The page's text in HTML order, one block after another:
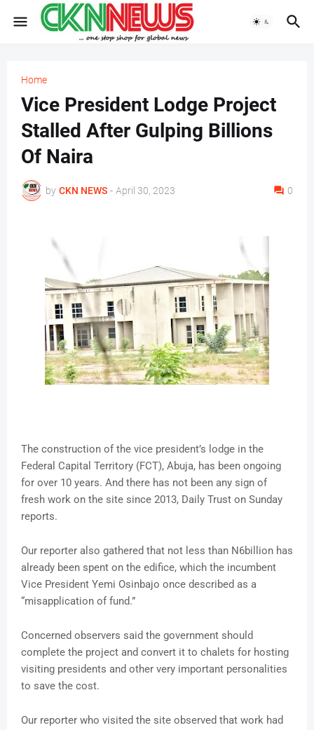
Home
Vice President Lodge Project
Stalled After Gulping Billions
Of Naira
by CKN NEWS - April 30, 2023 0
The construction of the vice president’s lodge in the
Federal Capital Territory (FCT), Abuja, has been ongoing
for over 10 years. And there has not been any sign of
fresh work on the site since 2013, Daily Trust on Sunday
reports.
Our reporter also gathered that not less than N6billion has
already been spent on the edifice, which the incumbent
Vice President Yemi Osinbajo once described as a
“misapplication of fund.”
Concerned observers said the government should
complete the project and convert it to chalets for hosting
visiting presidents and other very important personalities
to save the cost.
Our reporter who visited the site observed that work had